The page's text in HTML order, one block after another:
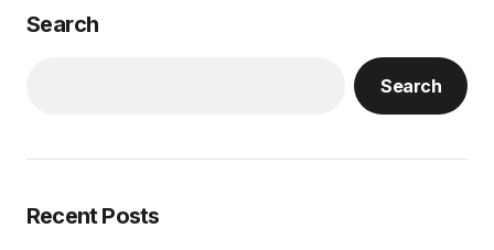
Search
Search
Recent Posts